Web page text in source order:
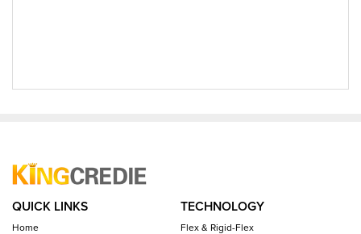
QUICK LINKS
Home
TECHNOLOGY
Flex & Rigid-Flex